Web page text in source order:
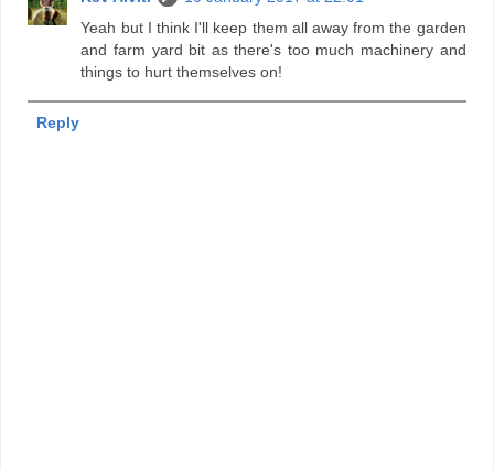
Yeah but I think I'll keep them all away from the garden
and farm yard bit as there's too much machinery and
things to hurt themselves on!
Reply